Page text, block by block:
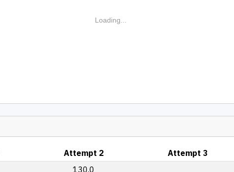
Loading...
Attempt 2 Attempt 3
130.0